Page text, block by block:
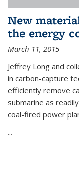
New
the energy
March 11, 2015
Jeffrey Long and
in carbon-capture
efficiently remove
submarine as
coal-fired power
...